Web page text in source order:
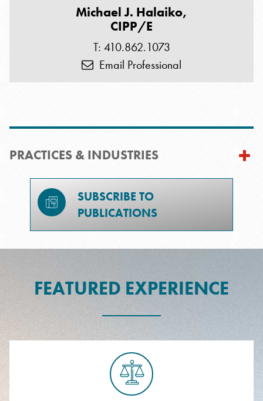
Michael J. Halaiko,
CIPP/E
T: 410.862.1073
Email Professional
PRACTICES & INDUSTRIES
SUBSCRIBE TO
PUBLICATIONS
FEATURED EXPERIENCE